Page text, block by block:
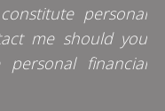
personal
me should you
financial